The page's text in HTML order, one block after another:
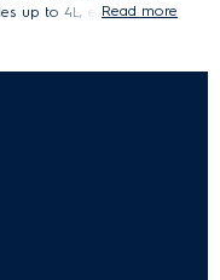
up to 4L, effortlessly.
Read more